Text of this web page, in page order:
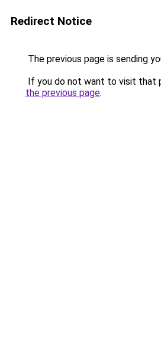
Redirect Notice
The previous page is sending
If you do not want to visit that
the previous page.